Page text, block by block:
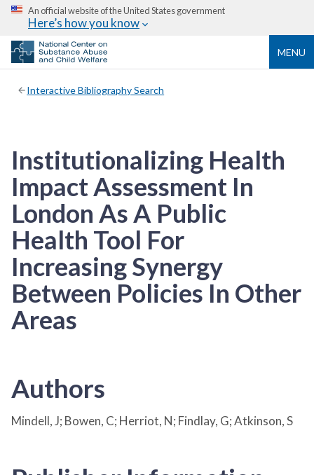
An official website of the United States government
Here’s how you know
MENU
Interactive Bibliography Search
Institutionalizing Health
Impact Assessment In
London As A Public
Health Tool For
Increasing Synergy
Between Policies In Other
Areas
Authors
Mindell, J; Bowen, C; Herriot, N; Findlay, G; Atkinson, S